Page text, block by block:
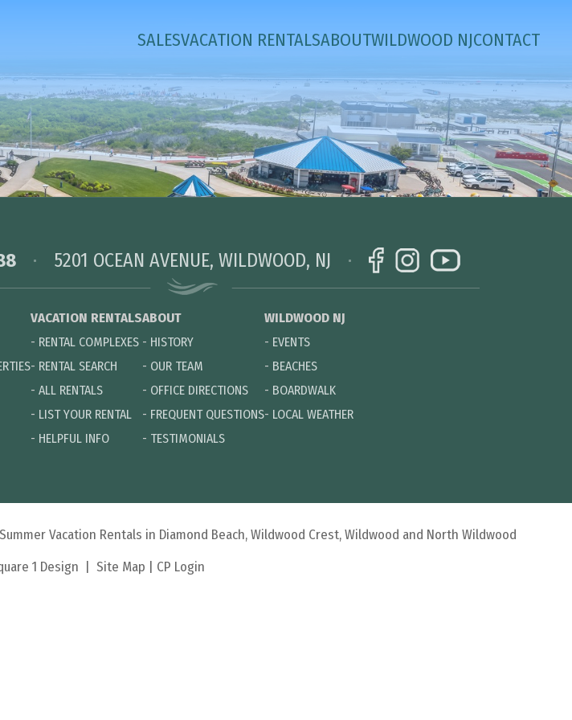
SALESVACATION RENTALSABOUTWILDWOOD NJCONTACT
5201 OCEAN AVENUE, WILDWOOD, NJ
VACATION RENTALS
- RENTAL COMPLEXES
- RENTAL SEARCH
- ALL RENTALS
- LIST YOUR RENTAL
- HELPFUL INFO
ABOUT
- HISTORY
- OUR TEAM
- OFFICE DIRECTIONS
- FREQUENT QUESTIONS
- TESTIMONIALS
WILDWOOD NJ
- EVENTS
- BEACHES
- BOARDWALK
- LOCAL WEATHER
Vacation Rentals in Diamond Beach, Wildwood Crest, Wildwood and North Wildwood
1 Design Site Map CP Login